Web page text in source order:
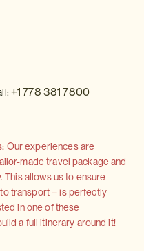
+1 778 381 7800
Our experiences are
made travel package and
This allows us to ensure
transport – is perfectly
in one of these
a full itinerary around it!